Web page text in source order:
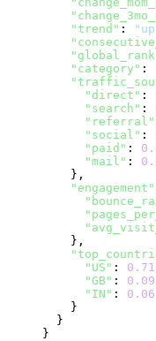
"trend" :
"category" :
"direct" :
"search" :
"referral"
"social" :
"paid" :
"mail" :
    },
"engagement"
    },
"US" : 0.71
"GB" : 0.09
"IN" : 0.06
    }
  }
}